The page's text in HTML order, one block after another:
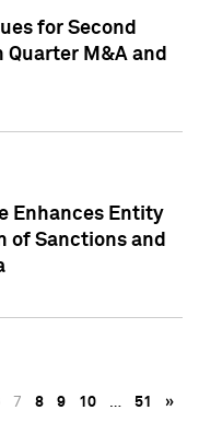
for Second
Quarter M&A and
Enhances Entity
of Sanctions and
7 8 9 10 … 51 »